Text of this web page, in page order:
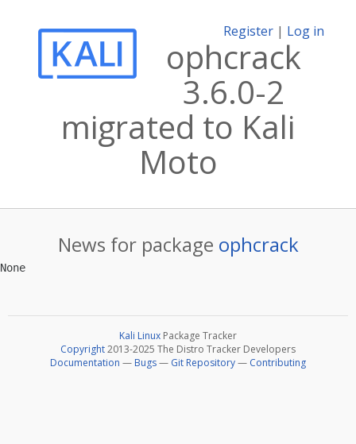
Register | Log in
ophcrack
3.6.0-2
migrated to Kali
Moto
News for package ophcrack
Kali Linux Package Tracker
Copyright2013-2025 The Distro Tracker Developers
Documentation — Bugs— Git Repository— Contributing